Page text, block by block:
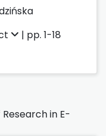
| pp. 1-18
in E-